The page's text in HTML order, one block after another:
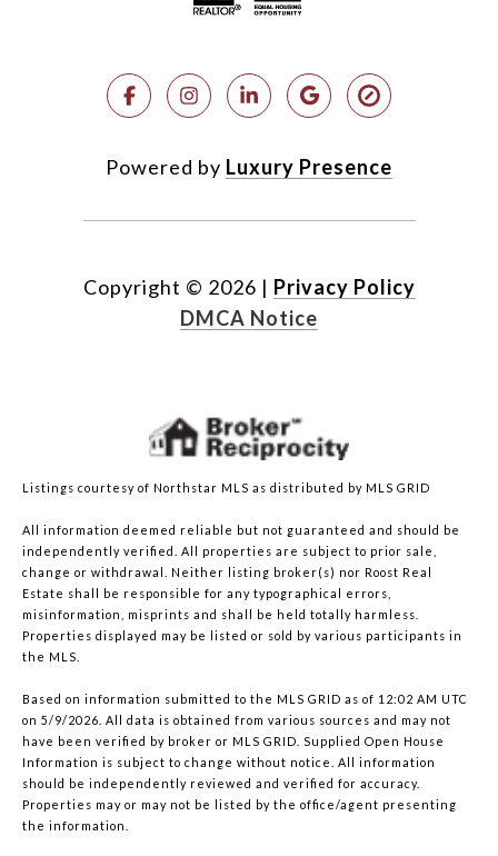
Powered by Luxury Presence
Copyright © 2026 | Privacy Policy
DMCA Notice
Listings courtesy of Northstar MLS as distributed by MLS GRID
All information deemed reliable but not guaranteed and should be
independently verified. All properties are subject to prior sale,
change or withdrawal. Neither listing broker(s) nor Roost Real
Estate shall be responsible for any typographical errors,
misinformation, misprints and shall be held totally harmless.
Properties displayed may be listed or sold by various participants in
the MLS.
Based on information submitted to the MLS GRID as of 12:02 AM UTC
on 5/9/2026. All data is obtained from various sources and may not
have been verified by broker or MLS GRID. Supplied Open House
Information is subject to change without notice. All information
should be independently reviewed and verified for accuracy.
Properties may or may not be listed by the office/agent presenting
the information.